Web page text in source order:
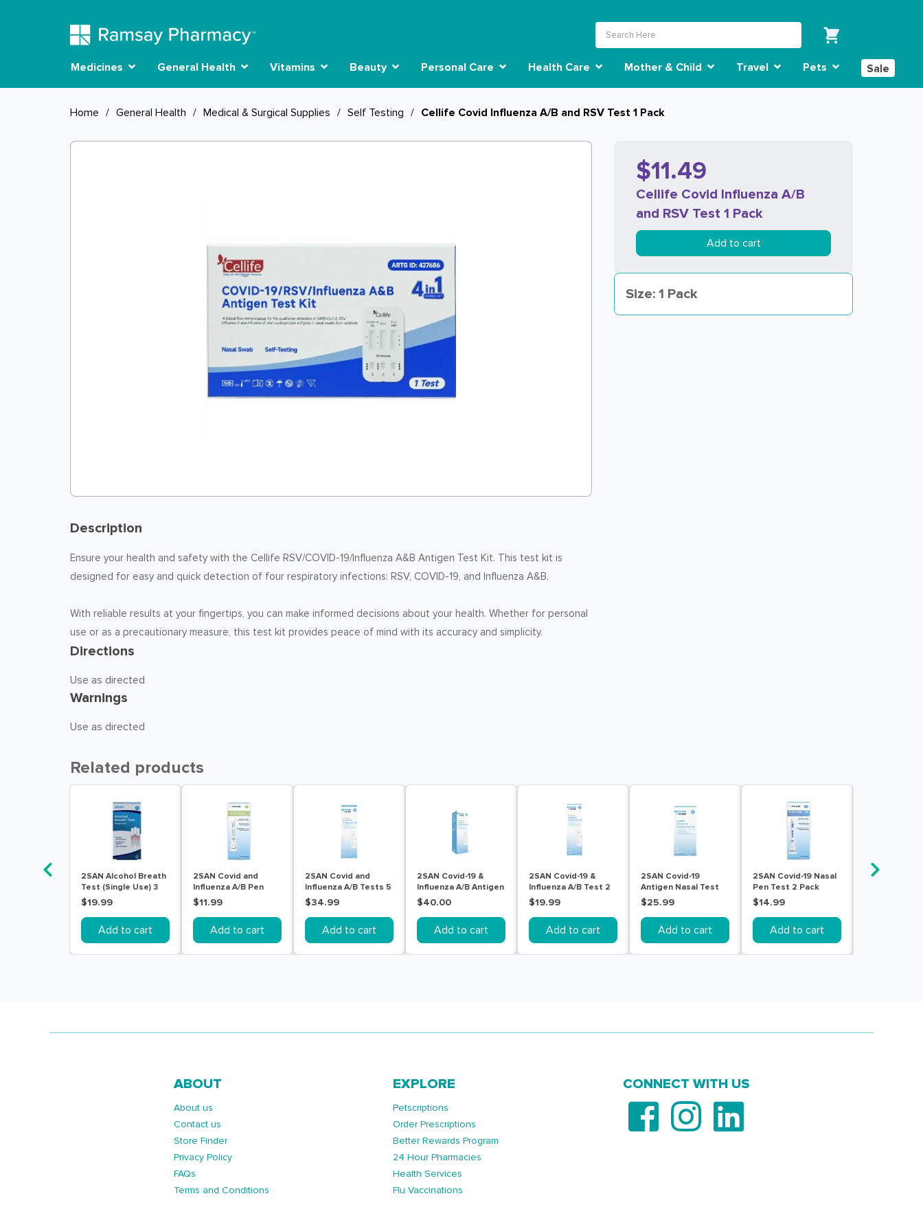
Medicines General Health Vitamins Beauty Personal Care Health Care Mother & Child Travel Pets Sale
Home / General Health / Medical & Surgical Supplies / Self Testing / Cellife Covid Influenza A/B and RSV Test 1 Pack
Description
Ensure your health and safety with the Cellife RSV/COVID-19/Influenza A&B Antigen Test Kit. This test kit is
designed for easy and quick detection of four respiratory infections: RSV, COVID-19, and Influenza A&B.
With reliable results at your fingertips, you can make informed decisions about your health. Whether for personal
use or as a precautionary measure, this test kit provides peace of mind with its accuracy and simplicity.
Directions
Use as directed
Warnings
Use as directed
$11.49
Cellife Covid Influenza A/B
and RSV Test 1 Pack
Add to cart
Size: 1 Pack
Related products
2SAN Alcohol Breath
Test (Single Use) 3
Pack
$19.99
Add to cart
2SAN Covid and
Influenza A/B Pen
Tests 1 Pack
$11.99
Add to cart
2SAN Covid and
Influenza A/B Tests 5
Pack
$34.99
Add to cart
2SAN Covid-19 &
Influenza A/B Antigen
Nasal Self Test Kit 5
Pack
$40.00
Add to cart
2SAN Covid-19 &
Influenza A/B Test 2
Pack
$19.99
Add to cart
2SAN Covid-19
Antigen Nasal Test
Kit For Self Testing 5
Pack
$25.99
Add to cart
2SAN Covid-19 Nasal
Pen Test 2 Pack
$14.99
Add to cart
2SAN Covid-
ABOUT
About us
Contact us
Store Finder
Privacy Policy
FAQs
Terms and Conditions
EXPLORE
Petscriptions
Order Prescriptions
Better Rewards Program
24 Hour Pharmacies
Health Services
Flu Vaccinations
CONNECT WITH US